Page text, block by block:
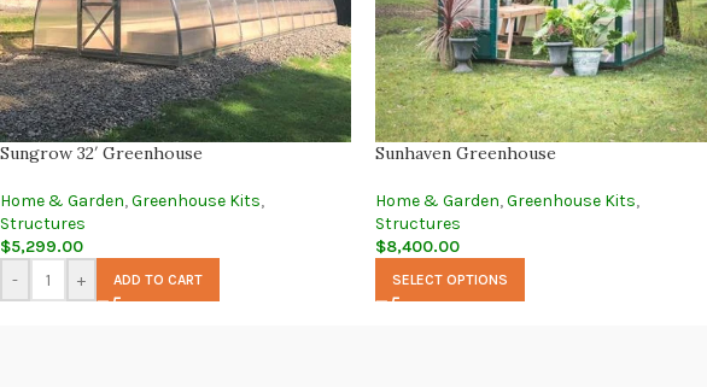
Sungrow 32′ Greenhouse
Home & Garden,Greenhouse Kits,
Structures
$5,299.00
-
+ ADD TO CART
Sunhaven Greenhouse
Home & Garden, Greenhouse Kits,
Structures
$8,400.00
SELECT OPTIONS